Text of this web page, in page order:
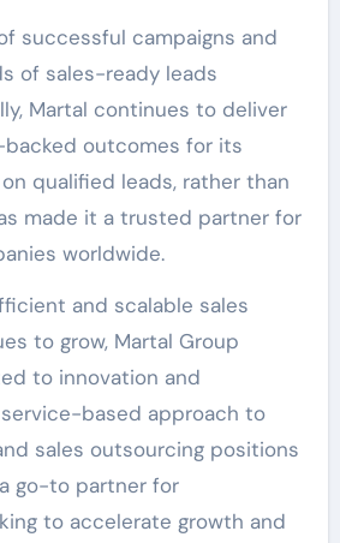
successful campaigns and
of sales-ready leads
Martal continues to deliver
outcomes for its
qualified leads, rather than
made it a trusted partner for
worldwide.
and scalable sales
to grow, Martal Group
to innovation and
based approach to
sales outsourcing positions
go-to partner for
to accelerate growth and